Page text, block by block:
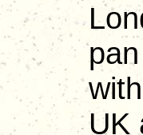
UK